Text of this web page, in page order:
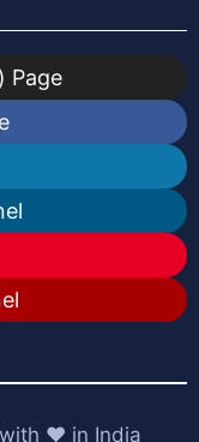
Page
❤️ in India